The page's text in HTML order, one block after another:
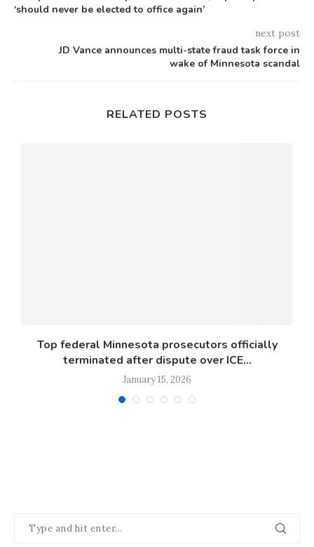
‘should never be elected to office again’
next post
JD Vance announces multi-state fraud task force in
wake of Minnesota scandal
RELATED POSTS
Top federal Minnesota prosecutors officially
terminated after dispute over ICE...
January 15, 2026